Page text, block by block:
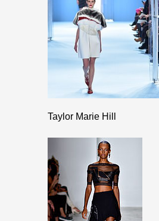
Taylor Marie Hill